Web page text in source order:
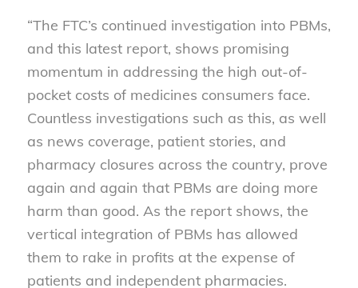
“The FTC’s continued investigation into PBMs,
and this latest report, shows promising
momentum in addressing the high out-of-
pocket costs of medicines consumers face.
Countless investigations such as this, as well
as news coverage, patient stories, and
pharmacy closures across the country, prove
again and again that PBMs are doing more
harm than good. As the report shows, the
vertical integration of PBMs has allowed
them to rake in profits at the expense of
patients and independent pharmacies.